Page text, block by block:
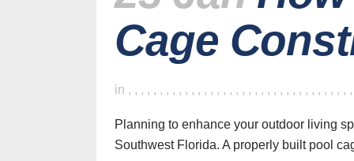
Cage
in , , , , , , , , , , , , , , , , , , , , , , , , , , , , , , , , , , ,
Planning to enhance your outdoor living
Southwest Florida. A properly built pool